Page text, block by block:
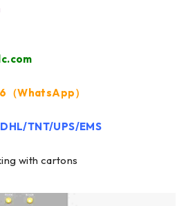
（WhatsApp）
TNT/UPS/EMS
with cartons